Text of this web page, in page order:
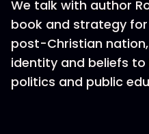
We talk with author
book and strategy
post-Christian
identity and beliefs
politics and public